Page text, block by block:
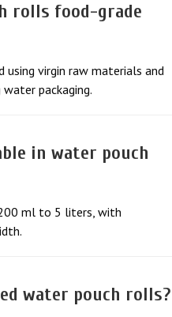
rolls food-grade
virgin raw materials and
packaging.
in water pouch
ml to 5 liters, with
water pouch rolls?